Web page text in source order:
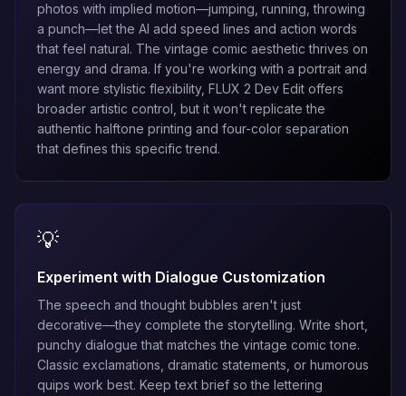
photos with implied motion—jumping, running, throwing
a punch—let the AI add speed lines and action words
that feel natural. The vintage comic aesthetic thrives on
energy and drama. If you're working with a portrait and
want more stylistic flexibility, FLUX 2 Dev Edit offers
broader artistic control, but it won't replicate the
authentic halftone printing and four-color separation
that defines this specific trend.
💡
Experiment with Dialogue Customization
The speech and thought bubbles aren't just
decorative—they complete the storytelling. Write short,
punchy dialogue that matches the vintage comic tone.
Classic exclamations, dramatic statements, or humorous
quips work best. Keep text brief so the lettering